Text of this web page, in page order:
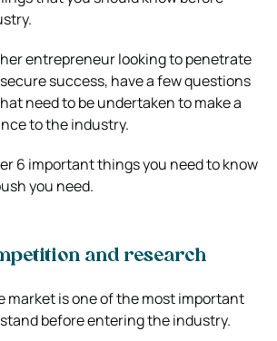
entrepreneur looking to penetrate
success, have a few questions
need to be undertaken to make a
to the industry.
6 important things you need to know
you need.
and research
market is one of the most important
before entering the industry.